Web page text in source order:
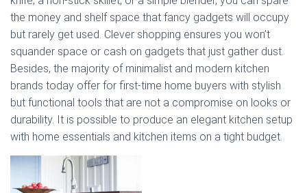
the money and shelf space that fancy gadgets will occupy
but rarely get used. Clever shopping ensures you won’t
squander space or cash on gadgets that just gather dust.
Besides, the majority of minimalist and modern kitchen
brands today offer for first-time home buyers with stylish
but functional tools that are not a compromise on looks or
durability. It is possible to produce an elegant kitchen setup
with home essentials and kitchen items on a tight budget.